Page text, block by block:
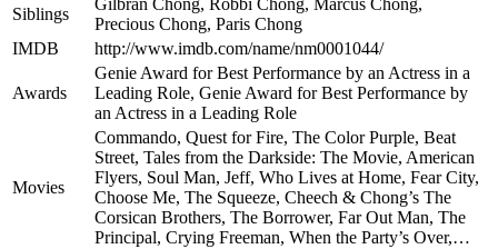
Siblings
Gilbran Chong, Robbi Chong, Marcus Chong,
Precious Chong, Paris Chong
IMDB
http://www.imdb.com/name/nm0001044/
Awards
Genie Award for Best Performance by an Actress in a
Leading Role, Genie Award for Best Performance by
an Actress in a Leading Role
Movies
Commando, Quest for Fire, The Color Purple, Beat
Street, Tales from the Darkside: The Movie, American
Flyers, Soul Man, Jeff, Who Lives at Home, Fear City,
Choose Me, The Squeeze, Cheech & Chong’s The
Corsican Brothers, The Borrower, Far Out Man, The
Principal, Crying Freeman, When the Party’s Over,…